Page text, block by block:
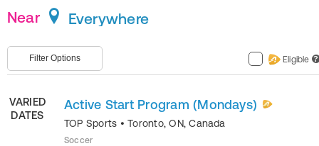
Near
Everywhere
Filter Options Eligible ?
VARIED
DATES
Active Start Program (Mondays)
TOP Sports •Toronto,ON,Canada
Soccer